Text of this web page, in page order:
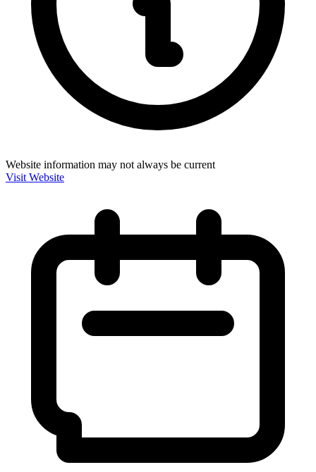
Website information may not always be current
Visit Website